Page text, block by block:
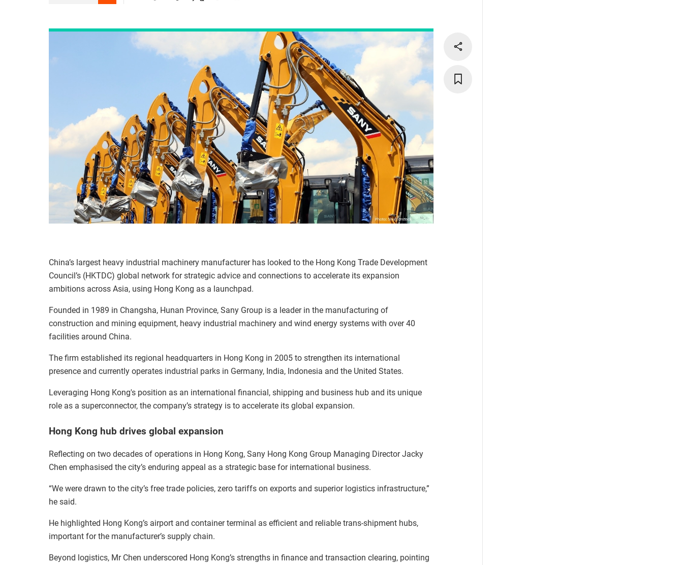
China’s largest heavy industrial machinery manufacturer has looked to the Hong Kong Trade Development
Council’s (HKTDC) global network for strategic advice and connections to accelerate its expansion
ambitions across Asia, using Hong Kong as a launchpad.
Founded in 1989 in Changsha, Hunan Province, Sany Group is a leader in the manufacturing of
construction and mining equipment, heavy industrial machinery and wind energy systems with over 40
facilities around China.
The firm established its regional headquarters in Hong Kong in 2005 to strengthen its international
presence and currently operates industrial parks in Germany, India, Indonesia and the United States.
Leveraging Hong Kong's position as an international financial, shipping and business hub and its unique
role as a superconnector, the company’s strategy is to accelerate its global expansion.
Hong Kong hub drives global expansion
Reflecting on two decades of operations in Hong Kong, Sany Hong Kong Group Managing Director Jacky
Chen emphasised the city’s enduring appeal as a strategic base for international business.
“We were drawn to the city’s free trade policies, zero tariffs on exports and superior logistics infrastructure,”
he said.
He highlighted Hong Kong’s airport and container terminal as efficient and reliable trans-shipment hubs,
important for the manufacturer’s supply chain.
Beyond logistics, Mr Chen underscored Hong Kong’s strengths in finance and transaction clearing, pointing